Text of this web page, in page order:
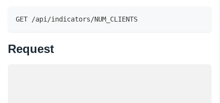
GET /api/indicators/NUM_CLIENTS
Request